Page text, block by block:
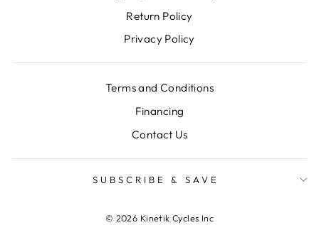
Return Policy
Privacy Policy
Terms and Conditions
Financing
Contact Us
SUBSCRIBE & SAVE
© 2026 Kinetik Cycles Inc